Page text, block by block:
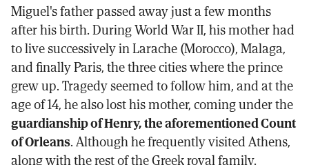
Miguel's father passed away just a few months
after his birth. During World War II, his mother had
to live successively in Larache (Morocco), Malaga,
and finally Paris, the three cities where the prince
grew up. Tragedy seemed to follow him, and at the
age of 14, he also lost his mother, coming under the
guardianship of Henry, the aforementioned Count
of Orleans. Although he frequently visited Athens,
along with the rest of the Greek royal family.